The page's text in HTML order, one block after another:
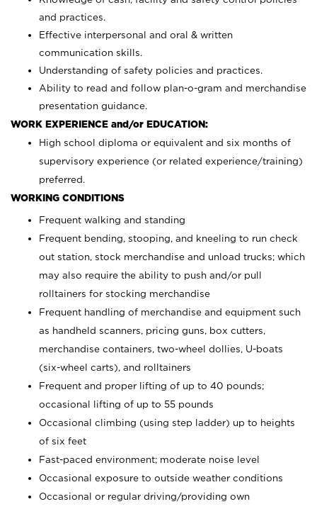
and practices.
Effective interpersonal and oral & written
communication skills.
Understanding of safety policies and practices.
Ability to read and follow plan-o-gram and merchandise
presentation guidance.
WORK EXPERIENCE and/or EDUCATION:
High school diploma or equivalent and six months of
supervisory experience (or related experience/training)
preferred.
WORKING CONDITIONS
Frequent walking and standing
Frequent bending, stooping, and kneeling to run check
out station, stock merchandise and unload trucks; which
may also require the ability to push and/or pull
rolltainers for stocking merchandise
Frequent handling of merchandise and equipment such
as handheld scanners, pricing guns, box cutters,
merchandise containers, two-wheel dollies, U-boats
(six-wheel carts), and rolltainers
Frequent and proper lifting of up to 40 pounds;
occasional lifting of up to 55 pounds
Occasional climbing (using step ladder) up to heights
of six feet
Fast-paced environment; moderate noise level
Occasional exposure to outside weather conditions
Occasional or regular driving/providing own